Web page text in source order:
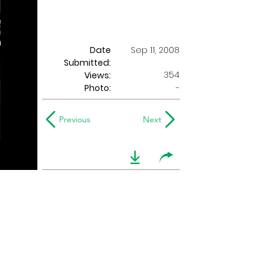
Date
Submitted:
Sep 11, 2008
Views:
354
Photo:
-
Previous Next